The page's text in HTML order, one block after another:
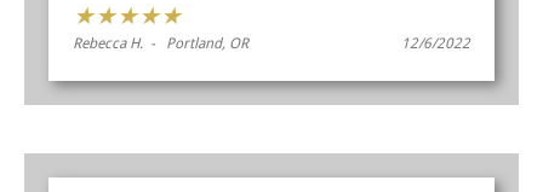
★★★★★
Rebecca H. - Portland, OR 12/6/2022